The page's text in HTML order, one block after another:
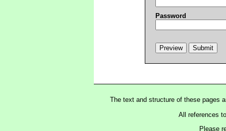
Password
The text and structure of these pages
All references
Please